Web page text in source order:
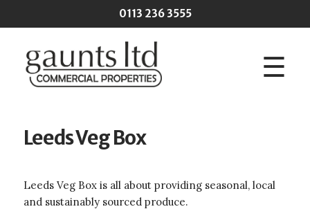
0113 236 3555
☰
Leeds Veg Box
Leeds Veg Box is all about providing seasonal, local
and sustainably sourced produce.